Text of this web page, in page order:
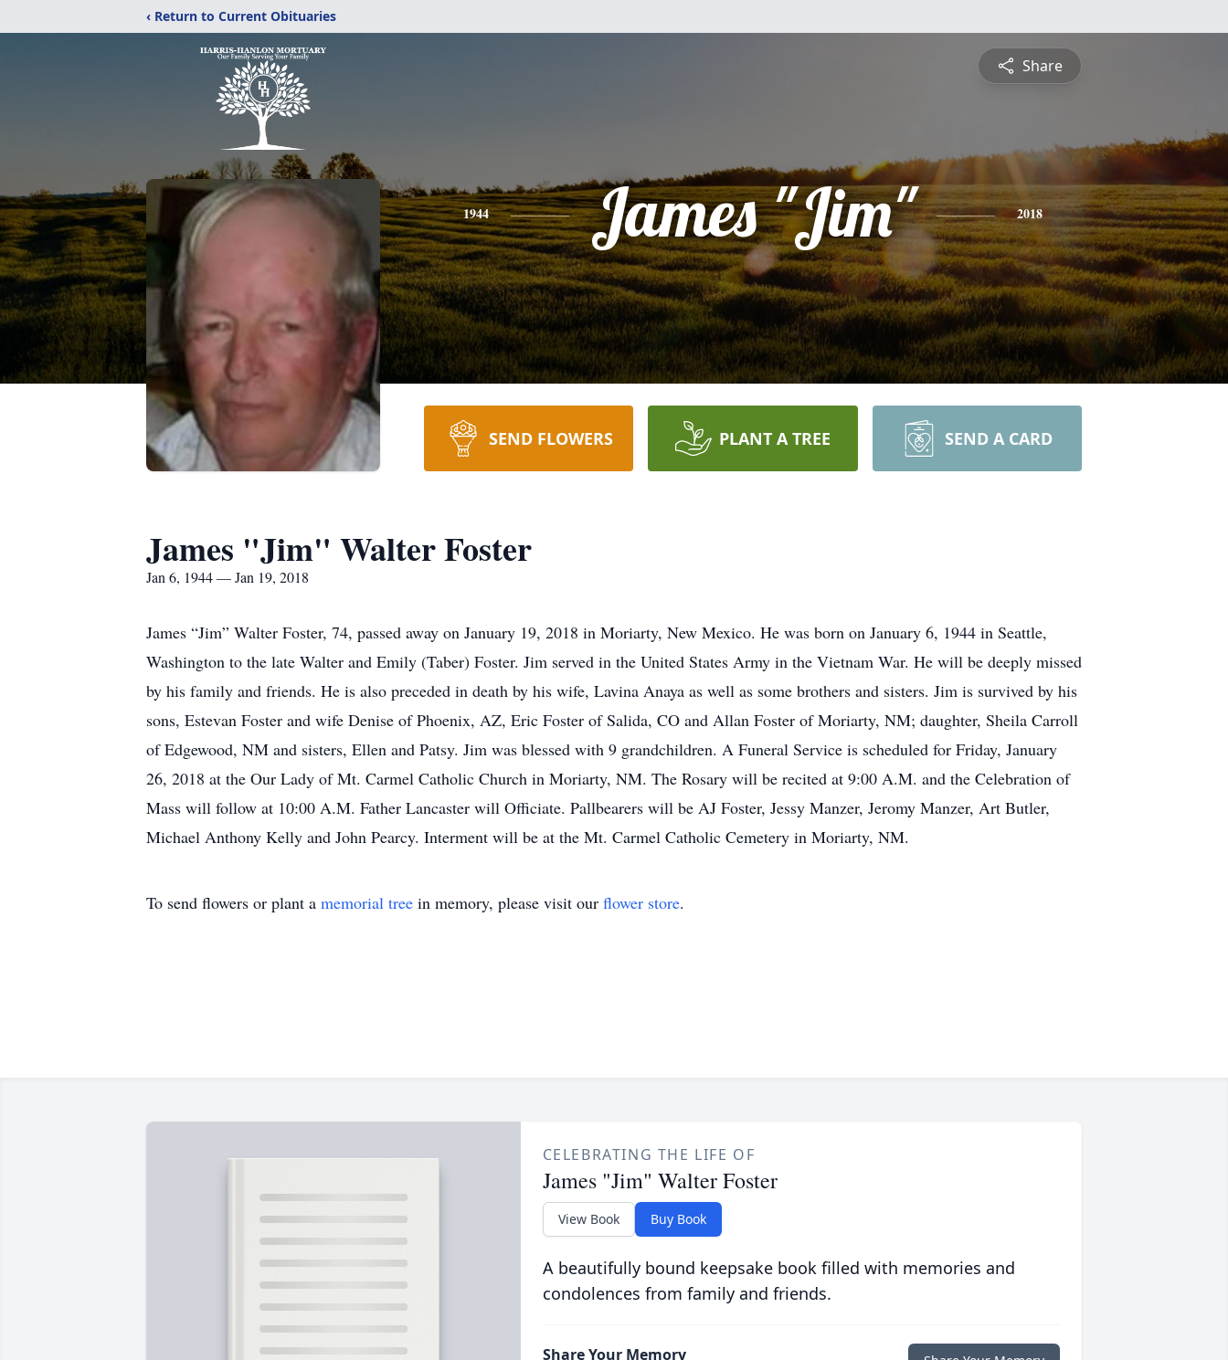
‹ Return to Current Obituaries
Share
1944 James "Jim" 2018
SEND FLOWERS PLANT A TREE SEND A CARD
James "Jim" Walter Foster
Jan 6, 1944 — Jan 19, 2018
James “Jim” Walter Foster, 74, passed away on January 19, 2018 in Moriarty, New Mexico. He was born on January 6, 1944 in Seattle,
Washington to the late Walter and Emily (Taber) Foster. Jim served in the United States Army in the Vietnam War. He will be deeply missed
by his family and friends. He is also preceded in death by his wife, Lavina Anaya as well as some brothers and sisters. Jim is survived by his
sons, Estevan Foster and wife Denise of Phoenix, AZ, Eric Foster of Salida, CO and Allan Foster of Moriarty, NM; daughter, Sheila Carroll
of Edgewood, NM and sisters, Ellen and Patsy. Jim was blessed with 9 grandchildren. A Funeral Service is scheduled for Friday, January
26, 2018 at the Our Lady of Mt. Carmel Catholic Church in Moriarty, NM. The Rosary will be recited at 9:00 A.M. and the Celebration of
Mass will follow at 10:00 A.M. Father Lancaster will Officiate. Pallbearers will be AJ Foster, Jessy Manzer, Jeromy Manzer, Art Butler,
Michael Anthony Kelly and John Pearcy. Interment will be at the Mt. Carmel Catholic Cemetery in Moriarty, NM.
To send flowers or plant a memorial tree in memory, please visit our flower store.
CELEBRATING THE LIFE OF
James "Jim" Walter Foster
View Book Buy Book
A beautifully bound keepsake book filled with memories and
condolences from family and friends.
Share Your Memory